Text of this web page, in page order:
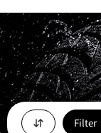
Filter